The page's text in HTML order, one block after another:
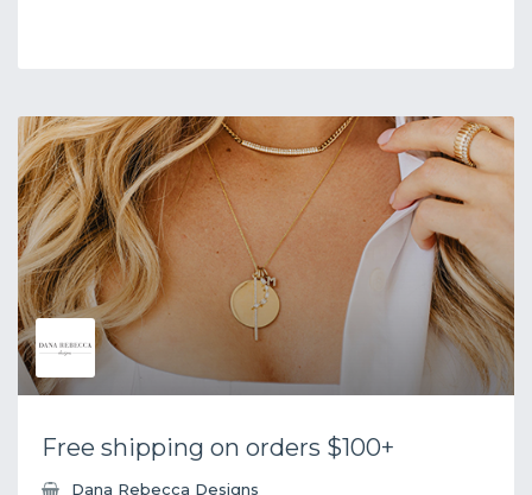
Free shipping on orders $100+
Dana Rebecca Designs